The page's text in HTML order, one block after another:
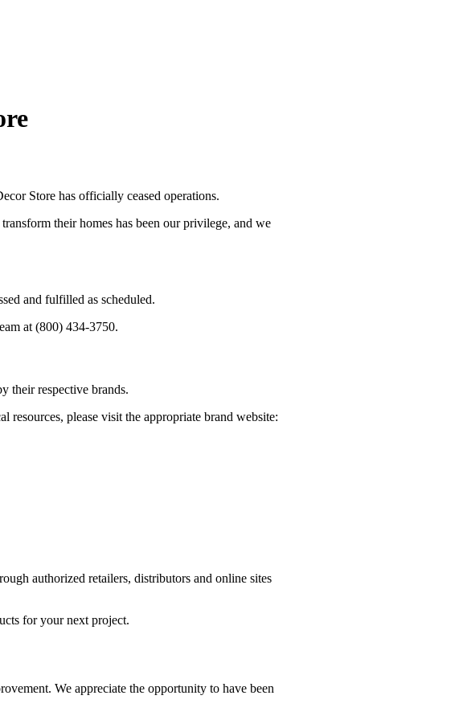
Store has officially ceased operations.
their homes has been our privilege, and we
and fulfilled as scheduled.
at (800) 434-3750.
their respective brands.
resources, please visit the appropriate brand website:
authorized retailers, distributors and online sites
for your next project.
We appreciate the opportunity to have been